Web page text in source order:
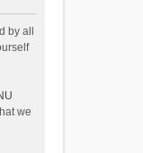
by all
we